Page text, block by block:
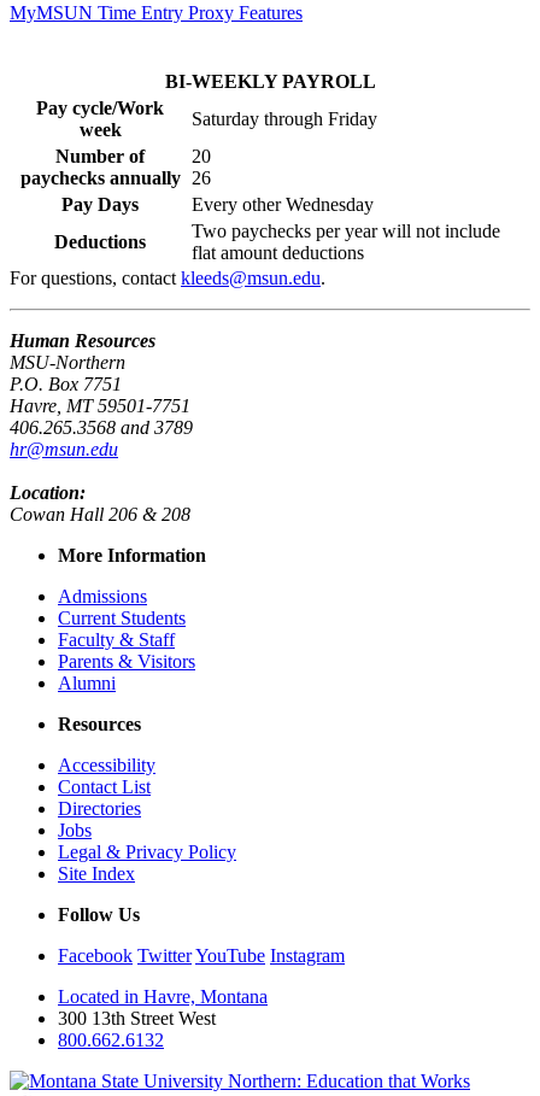
MyMSUN Time Entry Proxy Features
BI-WEEKLY PAYROLL
Pay cycle/Work
week
Saturday through Friday
Number of
paychecks annually
20
26
Pay Days
Every other Wednesday
Deductions
Two paychecks per year will not include
flat amount deductions
For questions, contact kleeds@msun.edu.
Human Resources
MSU-Northern
P.O. Box 7751
Havre, MT 59501-7751
406.265.3568 and 3789
hr@msun.edu
Location:
Cowan Hall 206 & 208
More Information
Admissions
Current Students
Faculty & Staff
Parents & Visitors
Alumni
Resources
Accessibility
Contact List
Directories
Jobs
Legal & Privacy Policy
Site Index
Follow Us
Facebook TwitterYouTube Instagram
Located in Havre, Montana
300 13th Street West
800.662.6132